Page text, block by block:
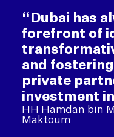
“Dubai has
forefront of
and
private
investment
HH Hamdan bin
Maktoum